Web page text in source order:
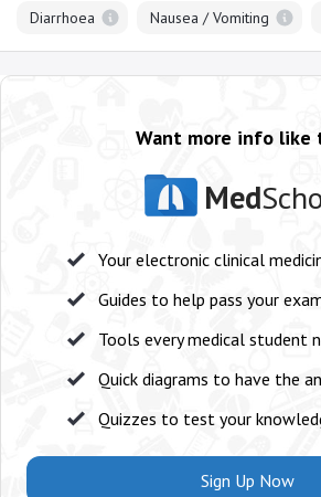
Diarrhoea Nausea / Vomiting
Want more info like
Med
Your electronic clinical
Guides to help pass your
Tools every medical student
Quick diagrams to have the
Quizzes to test your
Sign Up Now